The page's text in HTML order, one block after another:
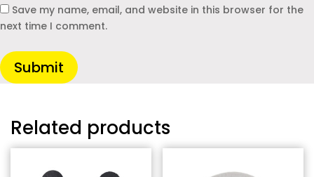
Save my name, email, and website in this browser for the
next time I comment.
Submit
Related products